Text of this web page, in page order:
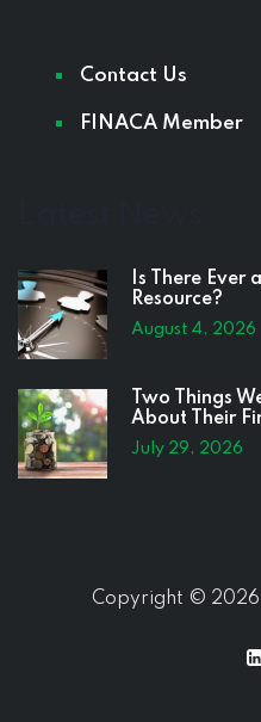
Contact Us
FINACA Member
Is There Ever
Resource?
August 4, 2026
Two Things
About Their
July 29, 2026
Copyright © 2026